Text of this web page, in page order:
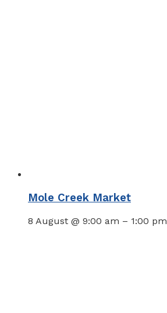
Mole Creek Market
8 August @ 9:00 am – 1:00 pm